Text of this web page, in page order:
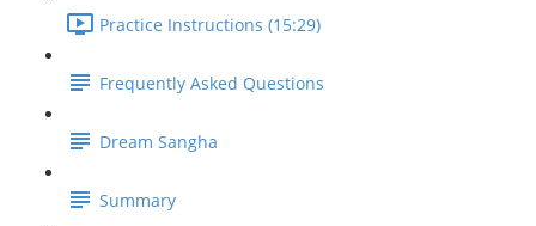
Practice Instructions (15:29)
Frequently Asked Questions
Dream Sangha
Summary